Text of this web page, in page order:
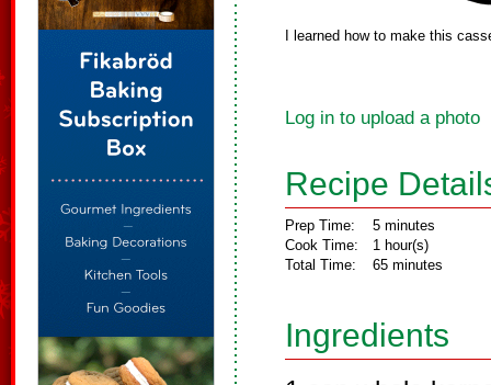
I learned how to make this
Log in to upload a photo
Recipe
Prep Time:
Cook Time:
Total Time:
5 minutes
1 hour(s)
65 minutes
Ingredients